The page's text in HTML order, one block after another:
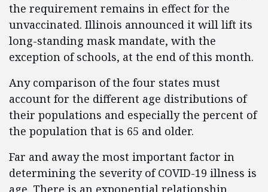
the requirement remains in effect for the
unvaccinated. Illinois announced it will lift its
long-standing mask mandate, with the
exception of schools, at the end of this month.
Any comparison of the four states must
account for the different age distributions of
their populations and especially the percent of
the population that is 65 and older.
Far and away the most important factor in
determining the severity of COVID-19 illness is
age. There is an exponential relationship